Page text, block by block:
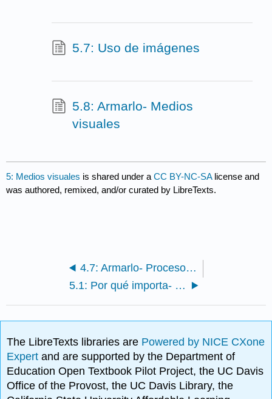
5.7: Uso de imágenes
5.8: Armarlo- Medios
visuales
5: Medios visuales is shared under aCC BY-NC-SA license and
was authored, remixed, and/or curated by LibreTexts.
4.7: Armarlo- Proceso de Investigación
5.1: Por qué importa- Medios visuales
The LibreTexts libraries are Powered by NICE CXone
Expertand are supported by the Department of
Education Open Textbook Pilot Project, the UC Davis
Office of the Provost, the UC Davis Library, the